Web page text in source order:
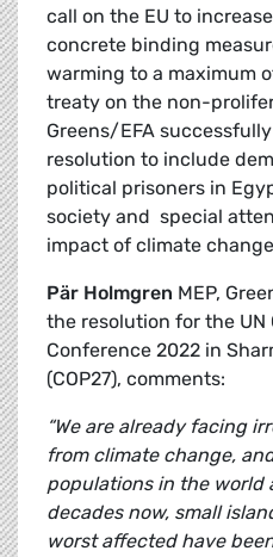
call on the EU to
concrete binding
warming to a maximum
treaty on the non-
Greens/EFA
resolution to include
political prisoners in
society and special
impact of climate
Pär Holmgren MEP,
the resolution for the UN
Conference 2022 in
(COP27), comments:
“We are already facing
from climate change,
populations in the world
decades now, small
worst affected have